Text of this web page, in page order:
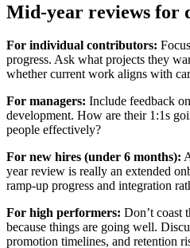
Mid-year reviews for
For individual contributors:
progress. Ask what projects they
whether current work aligns with
For managers: Include feedback
development. How are their 1:1s
people effectively?
For new hires (under 6 months):
year review is really an extended
ramp-up progress and integration
For high performers: Don’t coast
because things are going well.
promotion timelines, and retention